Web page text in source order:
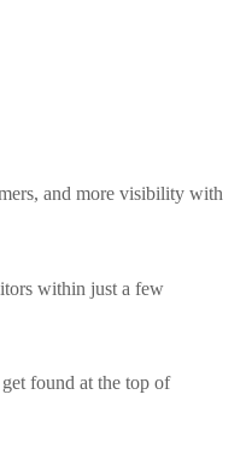
and more visibility with
within just a few
found at the top of